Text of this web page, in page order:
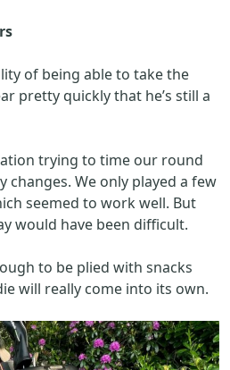
of being able to take the
pretty quickly that he’s still a
trying to time our round
We only played a few
seemed to work well. But
would have been difficult.
to be plied with snacks
will really come into its own.